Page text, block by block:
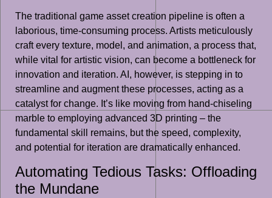
The traditional game asset creation pipeline is often a
laborious, time-consuming process. Artists meticulously
craft every texture, model, and animation, a process that,
while vital for artistic vision, can become a bottleneck for
innovation and iteration. AI, however, is stepping in to
streamline and augment these processes, acting as a
catalyst for change. It’s like moving from hand-chiseling
marble to employing advanced 3D printing – the
fundamental skill remains, but the speed, complexity,
and potential for iteration are dramatically enhanced.
Automating Tedious Tasks: Offloading
the Mundane